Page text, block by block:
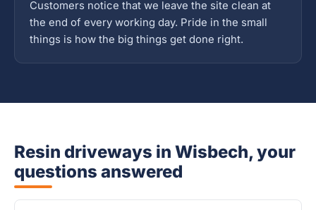
Customers notice that we leave the site clean at
the end of every working day. Pride in the small
things is how the big things get done right.
Resin driveways in Wisbech, your
questions answered